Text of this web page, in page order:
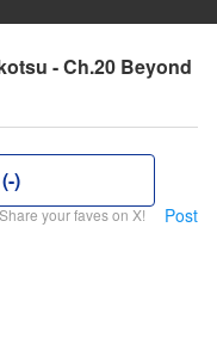
- Ch.20 Beyond
)
Share your faves on X! Post